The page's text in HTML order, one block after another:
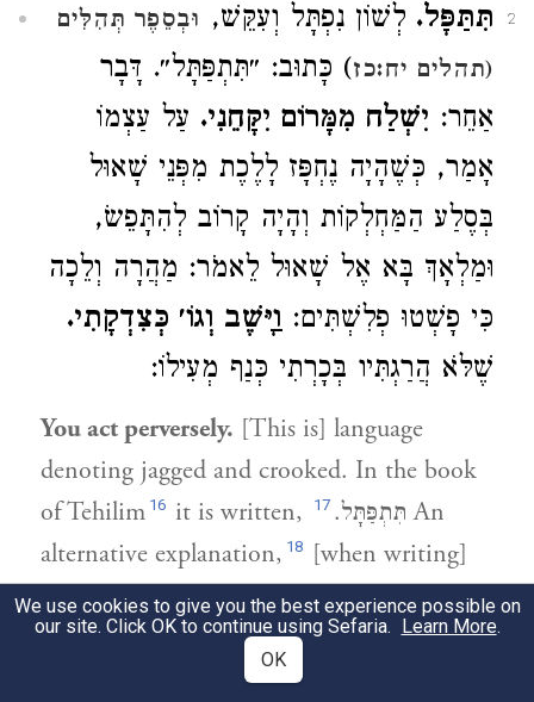
2 תִּתַּפָּל. לְשׁוֹן נִפְתָּל וְעִקֵּשׁ, וּבְסֵפֶר תְּהִלִּים
(תהלים יח:כז) כָּתוּב: ״תִּתְפַּתָּל״. דָּבָר
אַחֵר: יִשְׁלַח מִמָּרוֹם יִקָּחֵנִי. עַל עַצְמוֹ
אָמַר, כְּשֶׁהָיָה נֶחְפָּז לָלֶכֶת מִפְּנֵי שָׁאוּל
בְּסֶלַע הַמַּחְלְקוֹת וְהָיָה קָרוֹב לְהִתָּפֵשׂ,
וּמַלְאָךְ בָּא אֶל שָׁאוּל לֵאמֹר: מַהֲרָה וְלֵכָה
כִּי פָשְׁטוּ פְלִשְׁתִּים:וַיָּשֶׁב וְגוֹ׳ כְּצִדְקָתִי.
שֶׁלֹּא הֲרַגְתִּיו בְּכָרְתִי כְּנַף מְעִילוֹ:
You act perversely. [This is] language
denoting jagged and crooked. In the book
of Tehilim 16 it is written, תִּתְפַּתָּל.
17
An
alternative explanation, 18 [when writing]
"He delivers [salvation] from on high,"19
[Dovid] was refering to himself.20 When he
was rushing to escape Shaul [and had
We use cookies to give you the best experience possible on
our site. Click OK to continue using Sefaria. Learn More.
OK